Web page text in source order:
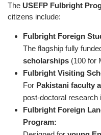
The USEFP Fulbright
citizens include:
Fulbright Foreign
The flagship fully
scholarships (100 for
Fulbright Visiting
For Pakistani faculty
post-doctoral research
Fulbright Foreign
Program: